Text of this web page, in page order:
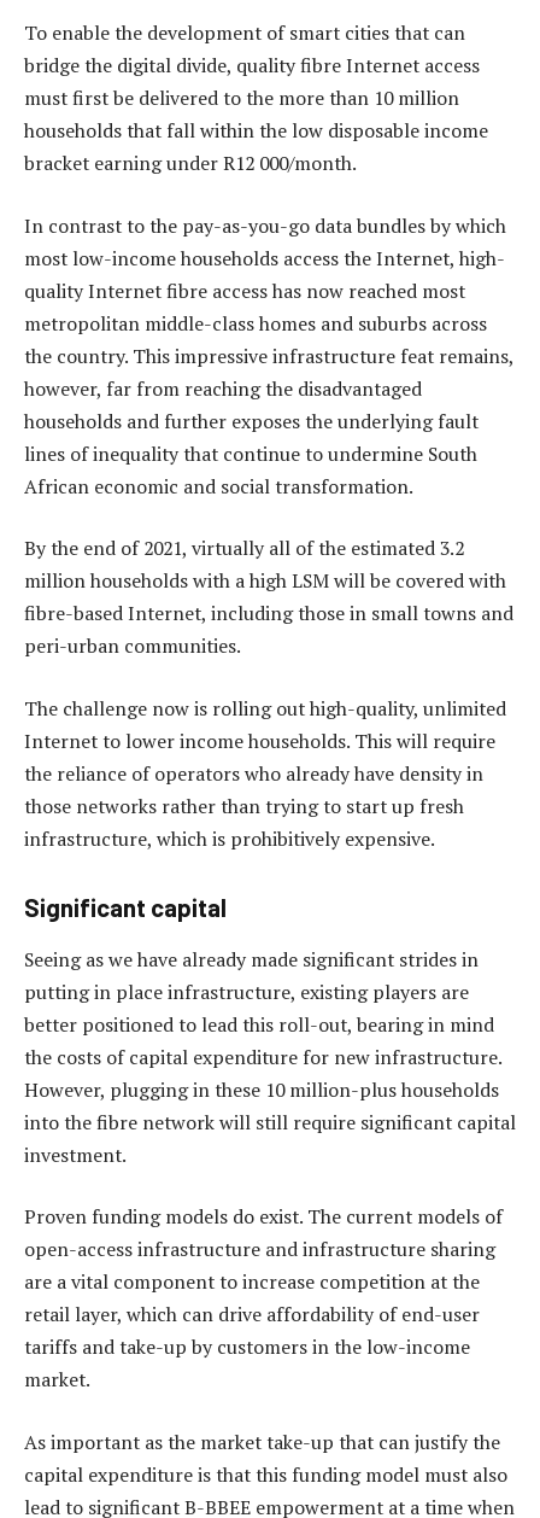
To enable the development of smart cities that can
bridge the digital divide, quality fibre Internet access
must first be delivered to the more than 10 million
households that fall within the low disposable income
bracket earning under R12 000/month.
In contrast to the pay-as-you-go data bundles by which
most low-income households access the Internet, high-
quality Internet fibre access has now reached most
metropolitan middle-class homes and suburbs across
the country. This impressive infrastructure feat remains,
however, far from reaching the disadvantaged
households and further exposes the underlying fault
lines of inequality that continue to undermine South
African economic and social transformation.
By the end of 2021, virtually all of the estimated 3.2
million households with a high LSM will be covered with
fibre-based Internet, including those in small towns and
peri-urban communities.
The challenge now is rolling out high-quality, unlimited
Internet to lower income households. This will require
the reliance of operators who already have density in
those networks rather than trying to start up fresh
infrastructure, which is prohibitively expensive.
Significant capital
Seeing as we have already made significant strides in
putting in place infrastructure, existing players are
better positioned to lead this roll-out, bearing in mind
the costs of capital expenditure for new infrastructure.
However, plugging in these 10 million-plus households
into the fibre network will still require significant capital
investment.
Proven funding models do exist. The current models of
open-access infrastructure and infrastructure sharing
are a vital component to increase competition at the
retail layer, which can drive affordability of end-user
tariffs and take-up by customers in the low-income
market.
As important as the market take-up that can justify the
capital expenditure is that this funding model must also
lead to significant B-BBEE empowerment at a time when